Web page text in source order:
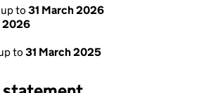
to 31 March 2026
2026
to 31 March 2025